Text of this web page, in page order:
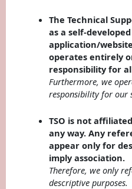
The Technical
as a self-
application/
operates entirely
responsibility for
Furthermore, we
responsibility for our
TSO is not
any way. Any
appear only for
imply association.
Therefore, we only
descriptive purposes.